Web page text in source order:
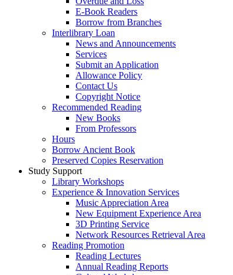
E-Book Readers
Borrow from Branches
Interlibrary Loan
News and Announcements
Services
Submit an Application
Allowance Policy
Contact Us
Copyright Notice
Recommended Reading
New Books
From Professors
Hours
Borrow Ancient Book
Preserved Copies Reservation
Study Support
Library Workshops
Experience & Innovation Services
Music Appreciation Area
New Equipment Experience Area
3D Printing Service
Network Resources Retrieval Area
Reading Promotion
Reading Lectures
Annual Reading Reports